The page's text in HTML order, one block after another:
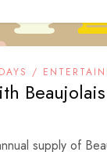
/
supply of